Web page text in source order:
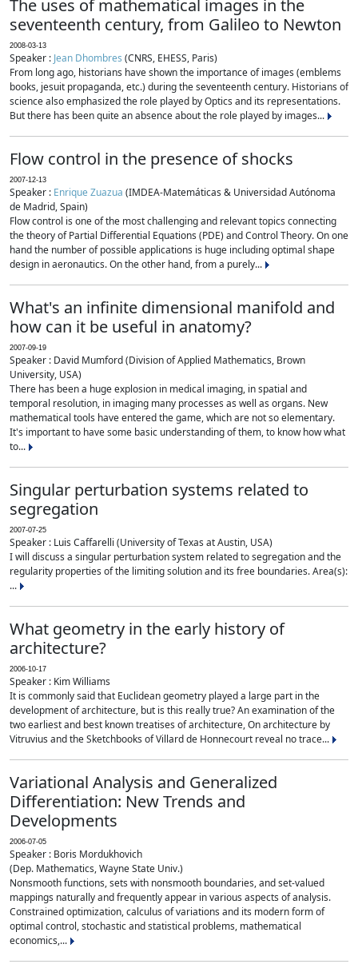
The uses of mathematical images in the
seventeenth century, from Galileo to Newton
2008-03-13
Speaker : Jean Dhombres (CNRS, EHESS, Paris)
From long ago, historians have shown the importance of images (emblems
books, jesuit propaganda, etc.) during the seventeenth century. Historians of
science also emphasized the role played by Optics and its representations.
But there has been quite an absence about the role played by images...
Flow control in the presence of shocks
2007-12-13
Speaker : Enrique Zuazua (IMDEA-Matemáticas & Universidad Autónoma
de Madrid, Spain)
Flow control is one of the most challenging and relevant topics connecting
the theory of Partial Differential Equations (PDE) and Control Theory. On one
hand the number of possible applications is huge including optimal shape
design in aeronautics. On the other hand, from a purely...
What's an infinite dimensional manifold and
how can it be useful in anatomy?
2007-09-19
Speaker : David Mumford (Division of Applied Mathematics, Brown
University, USA)
There has been a huge explosion in medical imaging, in spatial and
temporal resolution, in imaging many processes as well as organs. New
mathematical tools have entered the game, which are not so elementary.
It's important to have some basic understanding of them, to know how what
to...
Singular perturbation systems related to
segregation
2007-07-25
Speaker : Luis Caffarelli (University of Texas at Austin, USA)
I will discuss a singular perturbation system related to segregation and the
regularity properties of the limiting solution and its free boundaries. Area(s):
...
What geometry in the early history of
architecture?
2006-10-17
Speaker : Kim Williams
It is commonly said that Euclidean geometry played a large part in the
development of architecture, but is this really true? An examination of the
two earliest and best known treatises of architecture, On architecture by
Vitruvius and the Sketchbooks of Villard de Honnecourt reveal no trace...
Variational Analysis and Generalized
Differentiation: New Trends and
Developments
2006-07-05
Speaker : Boris Mordukhovich
(Dep. Mathematics, Wayne State Univ.)
Nonsmooth functions, sets with nonsmooth boundaries, and set-valued
mappings naturally and frequently appear in various aspects of analysis.
Constrained optimization, calculus of variations and its modern form of
optimal control, stochastic and statistical problems, mathematical
economics,...